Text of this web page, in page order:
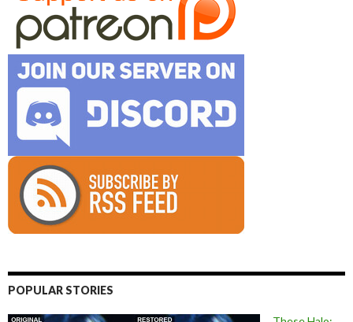
POPULAR STORIES